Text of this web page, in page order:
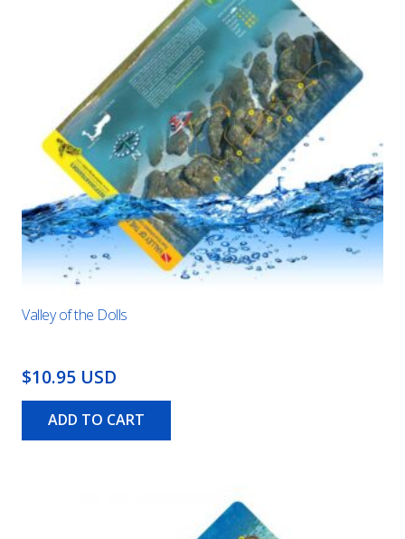
Valley of the Dolls
$10.95 USD
ADD TO CART